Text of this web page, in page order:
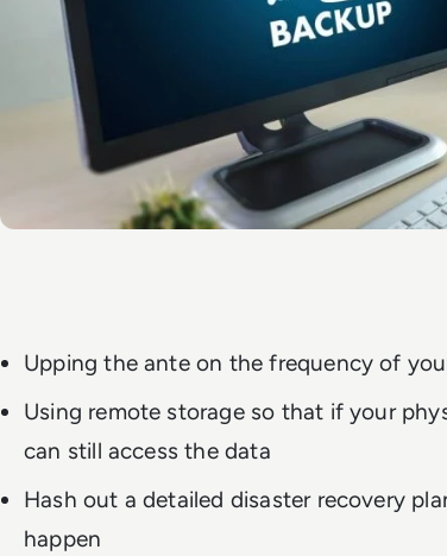
Upping the ante on the frequency of
Using remote storage so that if your
can still access the data
Hash out a detailed disaster recovery
happen